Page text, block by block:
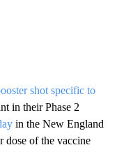
shot specific to
in their Phase 2
in the New England
dose of the vaccine